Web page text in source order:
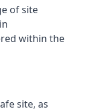
of site
within the
site, as